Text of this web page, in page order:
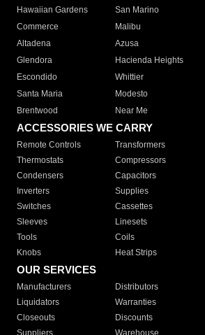
Hawaiian Gardens
San Marino
Commerce
Malibu
Altadena
Azusa
Glendora
Hacienda Heights
Escondido
Whittier
Santa Maria
Modesto
Brentwood
Near Me
ACCESSORIES WE CARRY
Remote Controls Transformers
Thermostats
Compressors
Condensers
Capacitors
Inverters
Supplies
Switches
Cassettes
Sleeves
Linesets
Tools
Coils
Knobs
Heat Strips
OUR SERVICES
Manufacturers Distributors
Liquidators
Warranties
Closeouts
Discounts